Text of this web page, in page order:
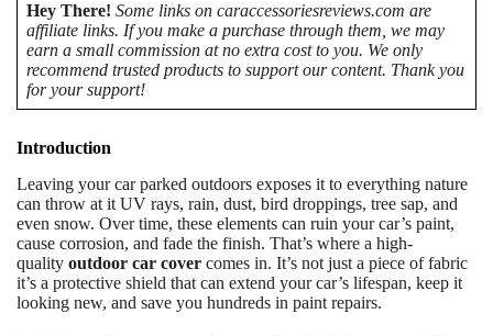
Hey There! Some links on caraccessoriesreviews.com are
affiliate links. If you make a purchase through them, we may
earn a small commission at no extra cost to you. We only
recommend trusted products to support our content. Thank you
for your support!
Introduction
Leaving your car parked outdoors exposes it to everything nature
can throw at it UV rays, rain, dust, bird droppings, tree sap, and
even snow. Over time, these elements can ruin your car’s paint,
cause corrosion, and fade the finish. That’s where a high-
quality outdoor car cover comes in. It’s not just a piece of fabric
it’s a protective shield that can extend your car’s lifespan, keep it
looking new, and save you hundreds in paint repairs.